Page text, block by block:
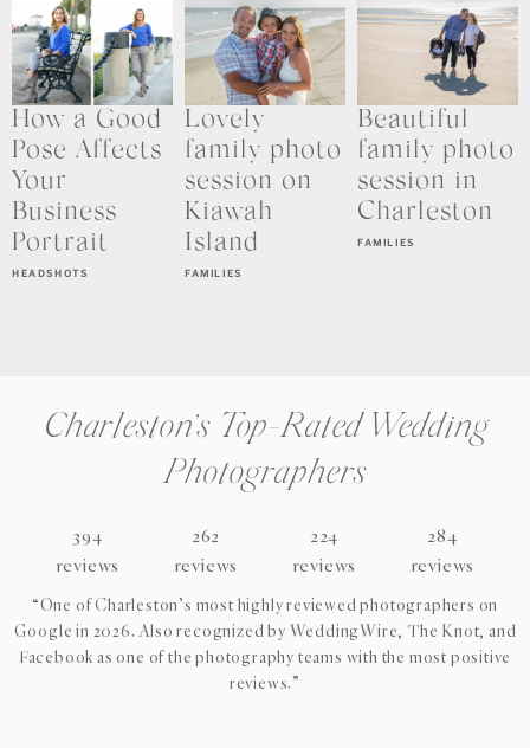
HEADSHOTS
How a Good
Pose Affects
Your
Business
Portrait
FAMILIES
Lovely
family photo
session on
Kiawah
Island
FAMILIES
Beautiful
family photo
session in
Charleston
Charleston’s Top-Rated Wedding
Photographers
394
reviews
262
reviews
224
reviews
284
reviews
“One of Charleston’s most highly reviewed photographers on
Google in 2026. Also recognized by WeddingWire, The Knot, and
Facebook as one of the photography teams with the most positive
reviews.”